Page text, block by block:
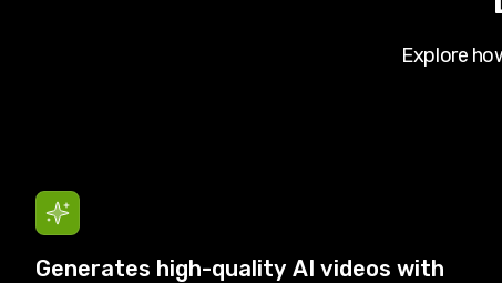
Explore
Generates high-quality AI videos with